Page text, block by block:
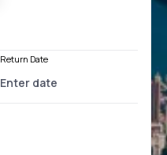
Return Date